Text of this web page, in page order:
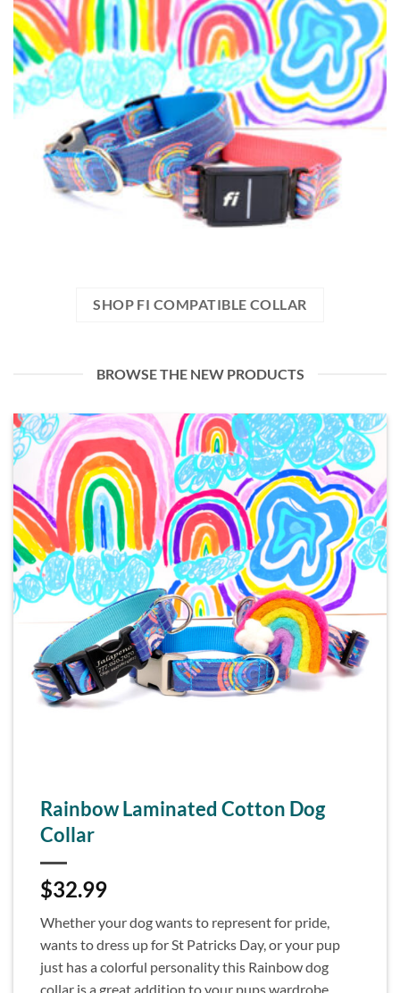
SHOP FI COMPATIBLE COLLAR
BROWSE THE NEW PRODUCTS
Rainbow Laminated Cotton Dog
Collar
$32.99
Whether your dog wants to represent for pride,
wants to dress up for St Patricks Day, or your pup
just has a colorful personality this Rainbow dog
collar is a great addition to your pups wardrobe.